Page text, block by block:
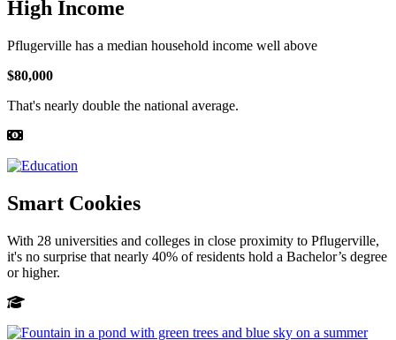
High Income
Pflugerville has a median household income well above
$80,000
That's nearly double the national average.
Smart Cookies
With 28 universities and colleges in close proximity to Pflugerville,
it's no surprise that nearly 40% of residents hold a Bachelor’s degree
or higher.